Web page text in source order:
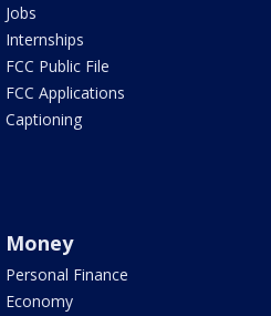
Jobs
Internships
FCC Public File
FCC Applications
Captioning
Money
Personal Finance
Economy